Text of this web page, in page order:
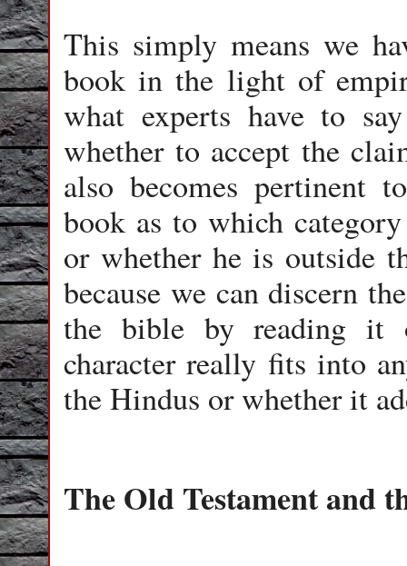
This simply means we
book in the light of
what experts have to
whether to accept the
also becomes pertinent
book as to which
or whether he is outside
because we can discern
the bible by reading it
character really fits into
the Hindus or whether it
The Old Testament and